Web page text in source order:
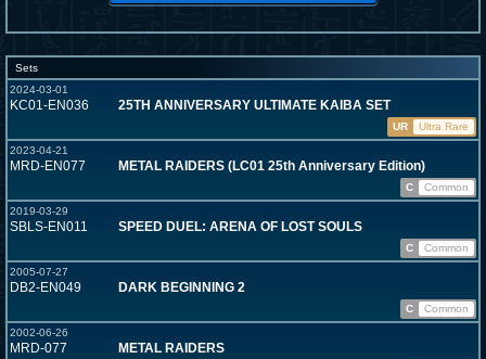
Sets
2024-03-01
KC01-EN036 25TH ANNIVERSARY ULTIMATE KAIBA SET
UR
Ultra Rare
2023-04-21
MRD-EN077 METAL RAIDERS (LC01 25th Anniversary Edition)
C
Common
2019-03-29
SBLS-EN011 SPEED DUEL: ARENA OF LOST SOULS
C
Common
2005-07-27
DB2-EN049 DARK BEGINNING 2
C
Common
2002-06-26
MRD-077 METAL RAIDERS